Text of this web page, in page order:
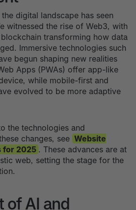
digital landscape has seen
witnessed the rise of Web3, with
transforming how data
Immersive technologies such
begun shaping new realities
Apps (PWAs) offer app-like
while mobile-first and
evolved to be more adaptive
the technologies and
changes, see Website
for 2025 . These advances are at
web, setting the stage for the
of AI and